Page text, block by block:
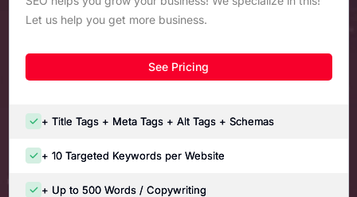
Let us help you get more business.
See Pricing
+ Title Tags + Meta Tags + Alt Tags + Schemas
+ 10 Targeted Keywords per Website
+ Up to 500 Words / Copywriting